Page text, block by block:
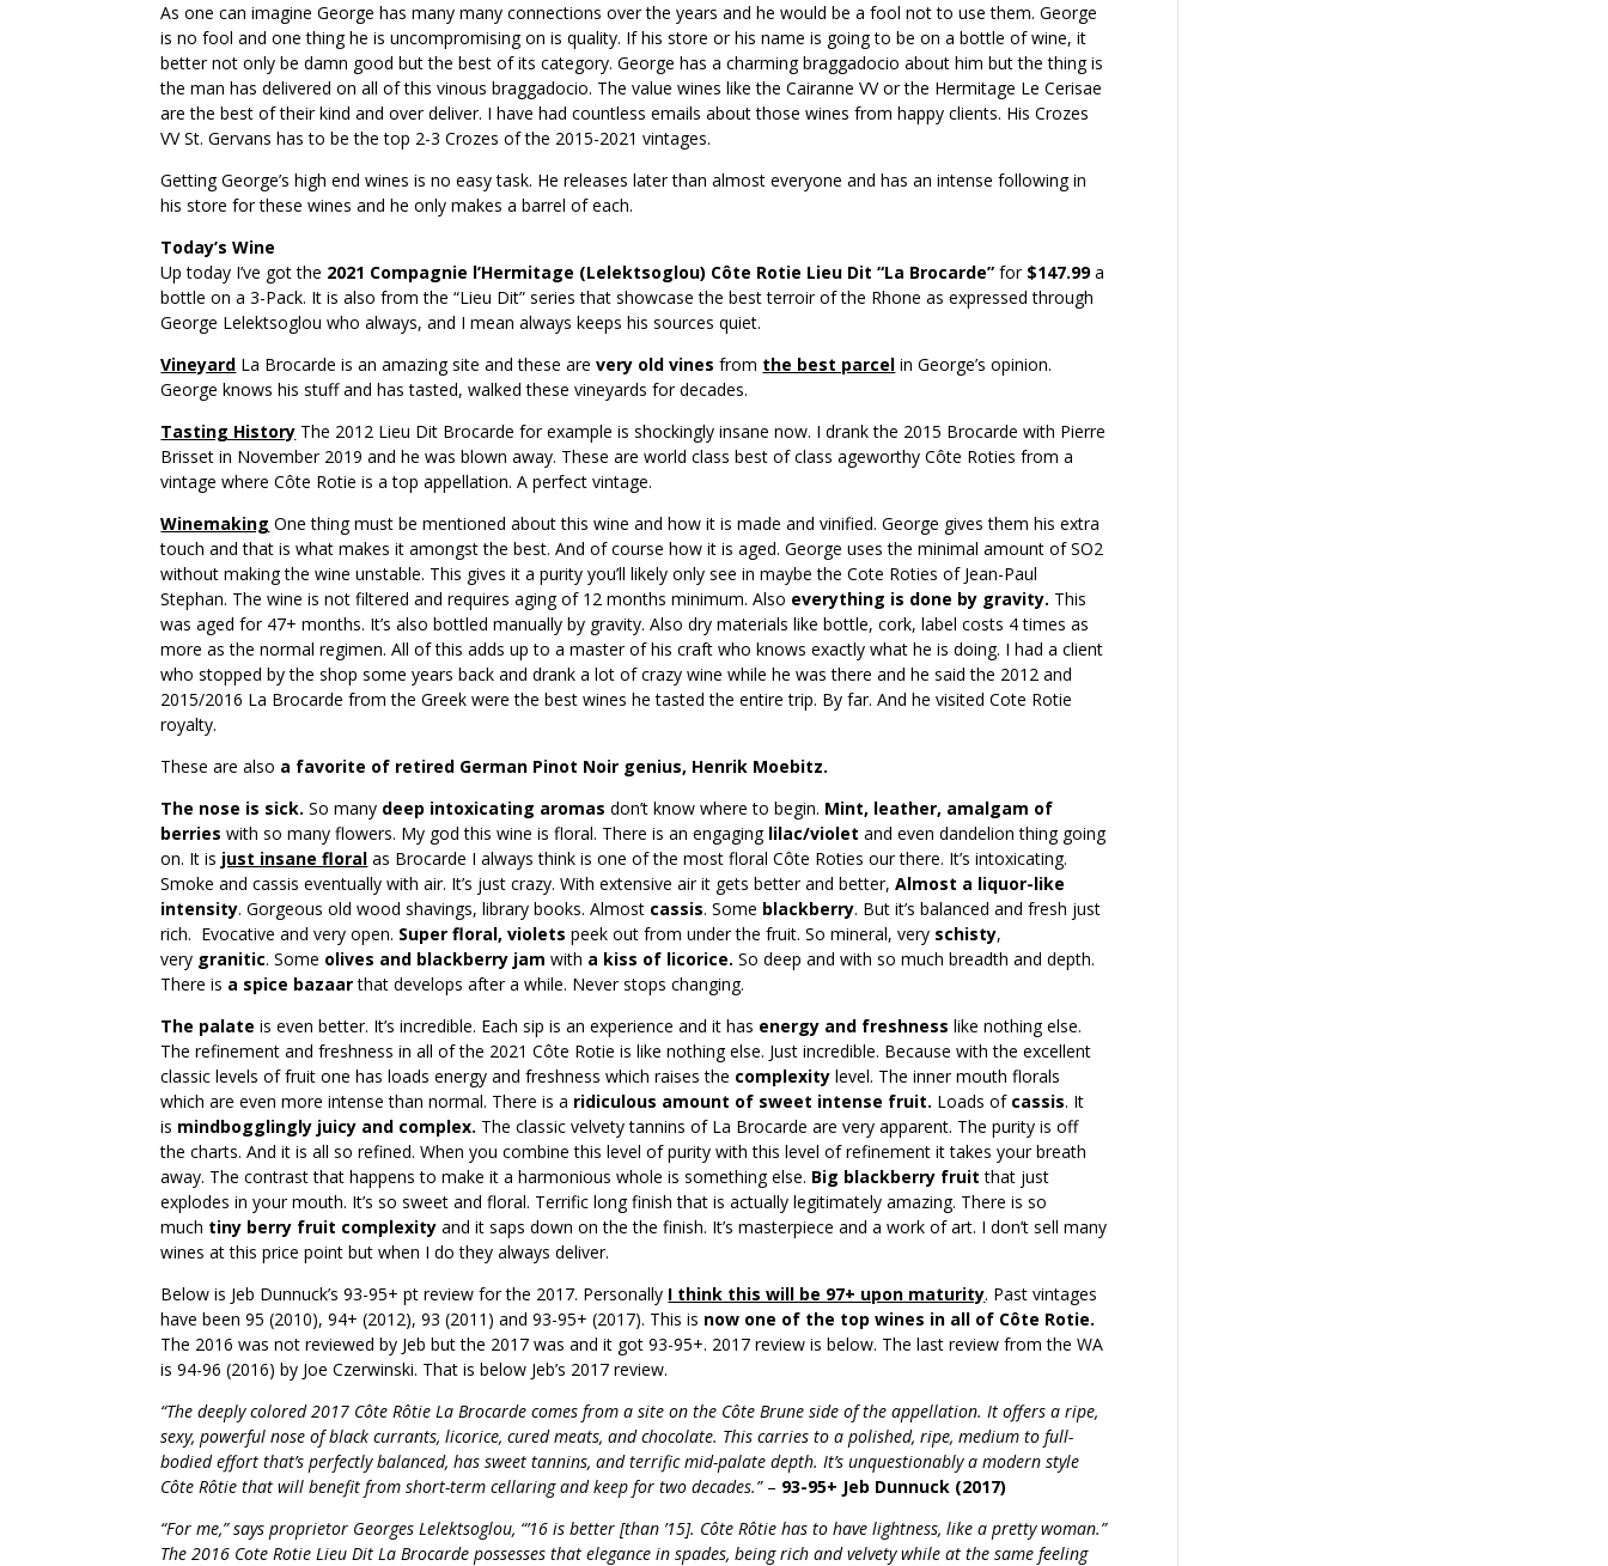
As one can imagine George has many many connections over the years and he would be a fool not to use them. George
is no fool and one thing he is uncompromising on is quality. If his store or his name is going to be on a bottle of wine, it
better not only be damn good but the best of its category. George has a charming braggadocio about him but the thing is
the man has delivered on all of this vinous braggadocio. The value wines like the Cairanne VV or the Hermitage Le Cerisae
are the best of their kind and over deliver. I have had countless emails about those wines from happy clients. His Crozes
VV St. Gervans has to be the top 2-3 Crozes of the 2015-2021 vintages.
Getting George’s high end wines is no easy task. He releases later than almost everyone and has an intense following in
his store for these wines and he only makes a barrel of each.
Today’s Wine
Up today I’ve got the 2021 Compagnie l’Hermitage (Lelektsoglou) Côte Rotie Lieu Dit “La Brocarde” for $147.99a
bottle on a 3-Pack. It is also from the “Lieu Dit” series that showcase the best terroir of the Rhone as expressed through
George Lelektsoglou who always, and I mean always keeps his sources quiet.
Vineyard La Brocarde is an amazing site and these arevery old vines from the best parcel in George’s opinion.
George knows his stuff and has tasted, walked these vineyards for decades.
Tasting History The 2012 Lieu Dit Brocarde for example is shockingly insane now. I drank the 2015 Brocarde with Pierre
Brisset in November 2019 and he was blown away. These are world class best of class ageworthy Côte Roties from a
vintage where Côte Rotie is a top appellation. A perfect vintage.
Winemaking One thing must be mentioned about this wine and how it is made and vinified. George gives them his extra
touch and that is what makes it amongst the best. And of course how it is aged. George uses the minimal amount of SO2
without making the wine unstable. This gives it a purity you’ll likely only see in maybe the Cote Roties of Jean-Paul
Stephan. The wine is not filtered and requires aging of 12 months minimum. Also everything is done by gravity. This
was aged for 47+ months. It’s also bottled manually by gravity. Also dry materials like bottle, cork, label costs 4 times as
more as the normal regimen. All of this adds up to a master of his craft who knows exactly what he is doing. I had a client
who stopped by the shop some years back and drank a lot of crazy wine while he was there and he said the 2012 and
2015/2016 La Brocarde from the Greek were the best wines he tasted the entire trip. By far. And he visited Cote Rotie
royalty.
These are also a favorite of retired German Pinot Noir genius, Henrik Moebitz.
The nose is sick. So many deep intoxicating aromas don’t know where to begin. Mint, leather, amalgam of
berries with so many flowers. My god this wine is floral. There is an engaging lilac/violet and even dandelion thing going
on. It is just insane floral as Brocarde I always think is one of the most floral Côte Roties our there. It’s intoxicating.
Smoke and cassis eventually with air. It’s just crazy. With extensive air it gets better and better,Almost a liquor-like
intensity. Gorgeous old wood shavings, library books. Almost cassis. Some blackberry. But it’s balanced and fresh just
rich. Evocative and very open. Super floral, violets peek out from under the fruit. So mineral, very schisty,
very granitic. Some olives and blackberry jam with a kiss of licorice.So deep and with so much breadth and depth.
There is a spice bazaarthat develops after a while. Never stops changing.
The palate is even better. It’s incredible. Each sip is an experience and it has energy and freshness like nothing else.
The refinement and freshness in all of the 2021 Côte Rotie is like nothing else. Just incredible. Because with the excellent
classic levels of fruit one has loads energy and freshness which raises the complexitylevel. The inner mouth florals
which are even more intense than normal. There is a ridiculous amount of sweet intense fruit. Loads of cassis. It
is mindbogglingly juicy and complex. The classic velvety tannins of La Brocarde are very apparent. The purity is off
the charts. And it is all so refined. When you combine this level of purity with this level of refinement it takes your breath
away. The contrast that happens to make it a harmonious whole is something else. Big blackberry fruitthat just
explodes in your mouth. It’s so sweet and floral. Terrific long finish that is actually legitimately amazing. There is so
much tiny berry fruit complexity and it saps down on the the finish. It’s masterpiece and a work of art. I don’t sell many
wines at this price point but when I do they always deliver.
Below is Jeb Dunnuck’s 93-95+ pt review for the 2017. Personally I think this will be 97+ upon maturity. Past vintages
have been 95 (2010), 94+ (2012), 93 (2011) and 93-95+ (2017). This is now one of the top wines in all of Côte Rotie.
The 2016 was not reviewed by Jeb but the 2017 was and it got 93-95+. 2017 review is below. The last review from the WA
is 94-96 (2016) by Joe Czerwinski. That is below Jeb’s 2017 review.
“The deeply colored 2017 Côte Rôtie La Brocarde comes from a site on the Côte Brune side of the appellation. It offers a ripe,
sexy, powerful nose of black currants, licorice, cured meats, and chocolate. This carries to a polished, ripe, medium to full-
bodied effort that’s perfectly balanced, has sweet tannins, and terrific mid-palate depth. It’s unquestionably a modern style
Côte Rôtie that will benefit from short-term cellaring and keep for two decades.”– 93-95+ Jeb Dunnuck (2017)
“For me,” says proprietor Georges Lelektsoglou, “’16 is better [than ’15]. Côte Rôtie has to have lightness, like a pretty woman.”
The 2016 Cote Rotie Lieu Dit La Brocarde possesses that elegance in spades, being rich and velvety while at the same feeling